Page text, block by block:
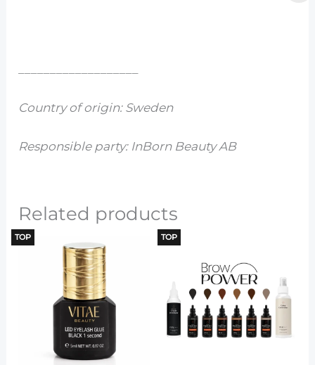
Country of origin: Sweden
Responsible party: InBorn Beauty AB
Related products
TOP TOP